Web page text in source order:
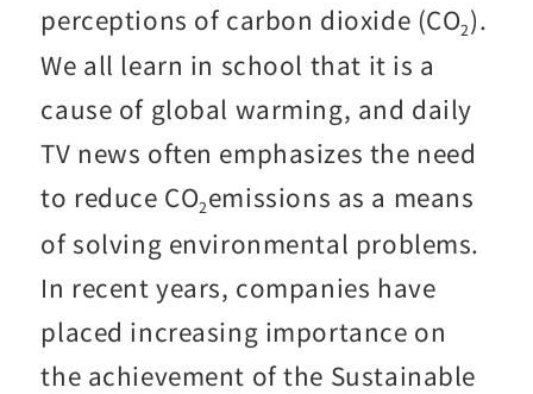
perceptions of carbon dioxide (CO2).
We all learn in school that it is a
cause of global warming, and daily
TV news often emphasizes the need
to reduce CO2emissions as a means
of solving environmental problems.
In recent years, companies have
placed increasing importance on
the achievement of the Sustainable